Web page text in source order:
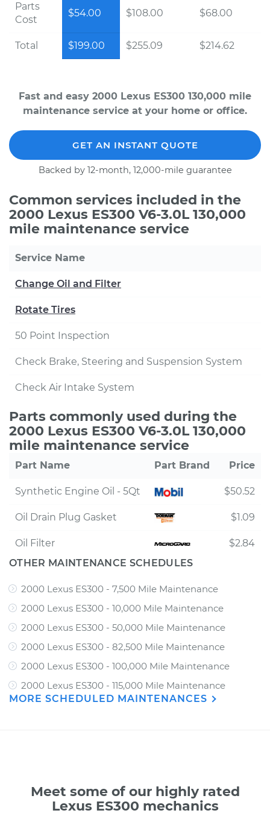
Parts
Cost
$54.00 $108.00 $68.00
Total $199.00 $255.09 $214.62
Fast and easy 2000 Lexus ES300 130,000 mile
maintenance service at your home or office.
GET AN INSTANT QUOTE
Backed by 12-month, 12,000-mile guarantee
Common services included in the
2000 Lexus ES300 V6-3.0L 130,000
mile maintenance service
Service Name
Change Oil and Filter
Rotate Tires
50 Point Inspection
Check Brake, Steering and Suspension System
Check Air Intake System
Parts commonly used during the
2000 Lexus ES300 V6-3.0L 130,000
mile maintenance service
Part Name Part Brand Price
Synthetic Engine Oil - 5Qt $50.52
Oil Drain Plug Gasket $1.09
Oil Filter
$2.84
OTHER MAINTENANCE SCHEDULES
2000 Lexus ES300 - 7,500 Mile Maintenance
2000 Lexus ES300 - 10,000 Mile Maintenance
2000 Lexus ES300 - 50,000 Mile Maintenance
2000 Lexus ES300 - 82,500 Mile Maintenance
2000 Lexus ES300 - 100,000 Mile Maintenance
2000 Lexus ES300 - 115,000 Mile Maintenance
MORE SCHEDULED MAINTENANCES
Meet some of our highly rated
Lexus ES300 mechanics